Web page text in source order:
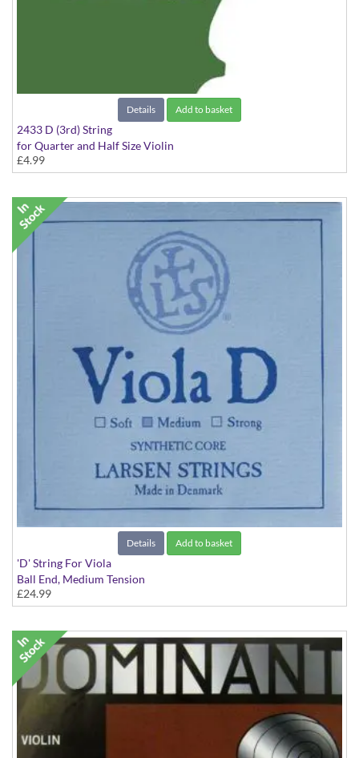
Details Add to basket
2433 D (3rd) String
for Quarter and Half Size Violin
£4.99
Details Add to basket
'D' String For Viola
Ball End, Medium Tension
£24.99